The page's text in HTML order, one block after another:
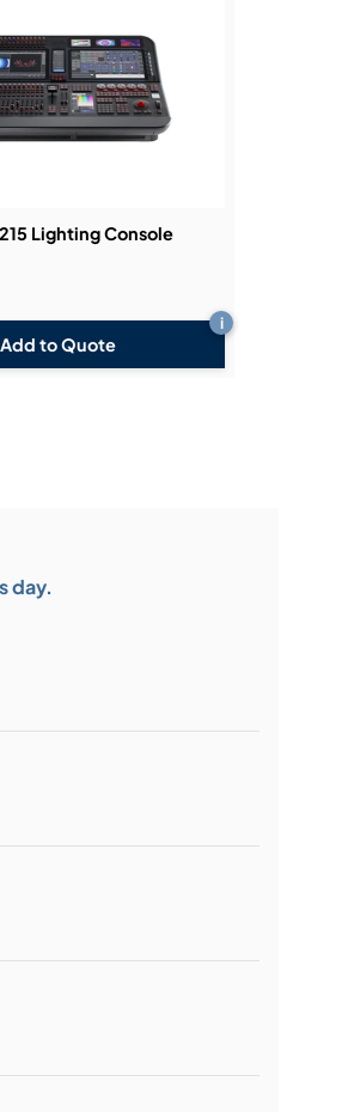
Lighting Console
Add to Quote
i
day.